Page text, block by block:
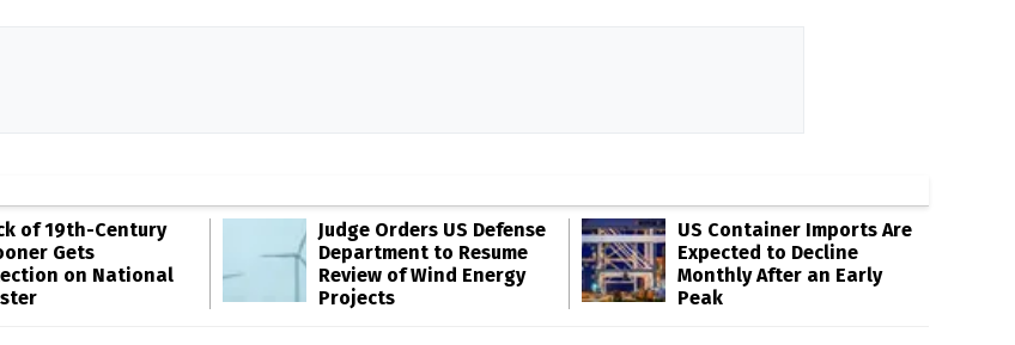
of 19th-Century
Gets
on National
Judge Orders US Defense
Department to Resume
Review of Wind Energy
Projects
US Container Imports Are
Expected to Decline
Monthly After an Early
Peak